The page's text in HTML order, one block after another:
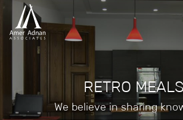
RETRO MEALS
We believe in sharing